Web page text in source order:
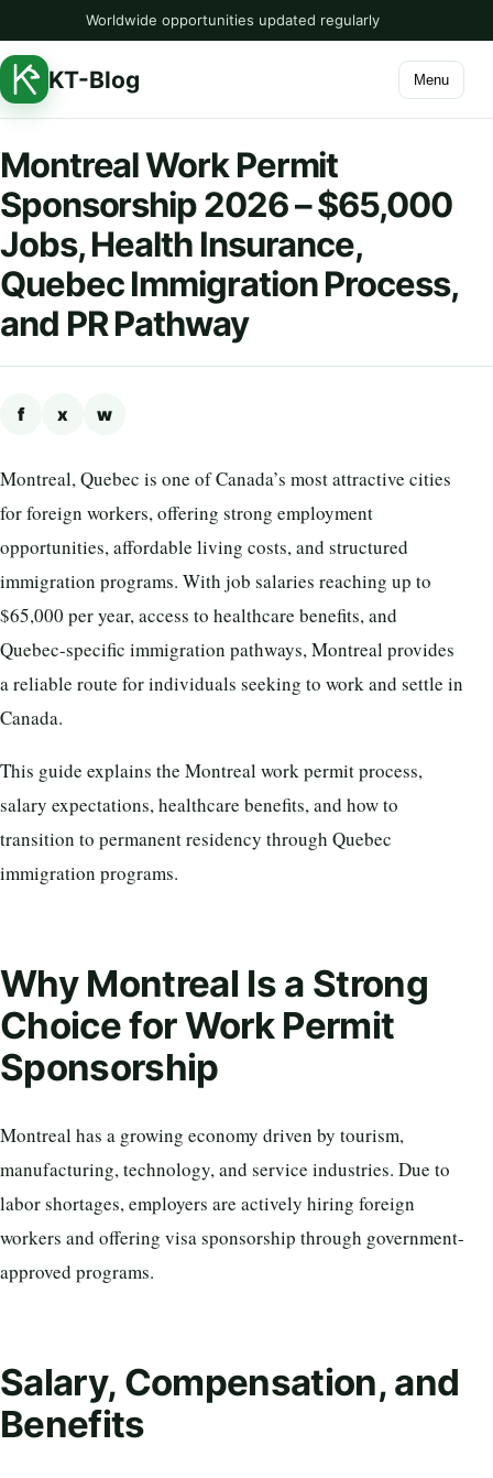
Worldwide opportunities updated regularly
KT-Blog Menu
Montreal Work Permit
Sponsorship 2026 – $65,000
Jobs, Health Insurance,
Quebec Immigration Process,
and PR Pathway
f x w
Montreal, Quebec is one of Canada’s most attractive cities
for foreign workers, offering strong employment
opportunities, affordable living costs, and structured
immigration programs. With job salaries reaching up to
$65,000 per year, access to healthcare benefits, and
Quebec-specific immigration pathways, Montreal provides
a reliable route for individuals seeking to work and settle in
Canada.
This guide explains the Montreal work permit process,
salary expectations, healthcare benefits, and how to
transition to permanent residency through Quebec
immigration programs.
Why Montreal Is a Strong
Choice for Work Permit
Sponsorship
Montreal has a growing economy driven by tourism,
manufacturing, technology, and service industries. Due to
labor shortages, employers are actively hiring foreign
workers and offering visa sponsorship through government-
approved programs.
Salary, Compensation, and
Benefits